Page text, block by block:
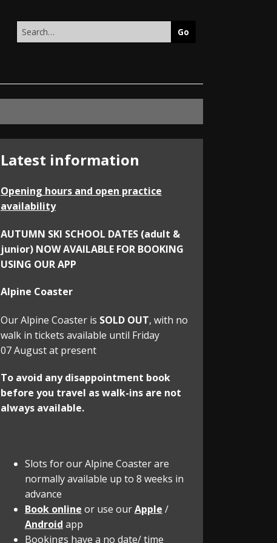
this
Latest information
Opening hours and open practice
availability
AUTUMN SKI SCHOOL DATES (adult &
junior) NOW AVAILABLE FOR BOOKING
USING OUR APP
Alpine Coaster
Our Alpine Coaster is SOLD OUT, with no
walk in tickets available until Friday
07 August at present
To avoid any disappointment book
before you travel as walk-ins are not
always available.
Slots for our Alpine Coaster are
normally available up to 8 weeks in
advance
Book online or use ourApple /
Android app
Bookings have a no date/ time